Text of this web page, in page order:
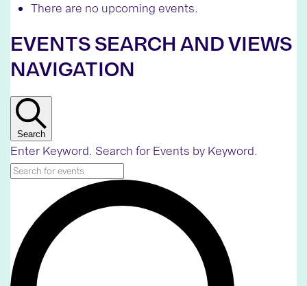
There are no upcoming events.
EVENTS SEARCH AND VIEWS
NAVIGATION
Search
Enter Keyword. Search for Events by Keyword.